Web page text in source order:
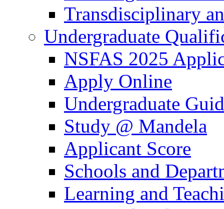
Transdisciplinary
Undergraduate
NSFAS 2025
Apply Online
Undergraduate
Study @ Mandela
Applicant Score
Schools and
Learning and